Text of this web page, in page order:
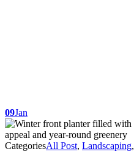
09Jan
CategoriesAll Post, Landscaping,